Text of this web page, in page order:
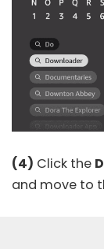
(4) Click the
and move to